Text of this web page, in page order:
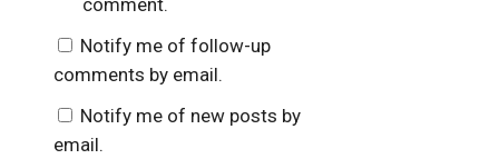
comment.
Notify me of follow-up
comments by email.
Notify me of new posts by
email.